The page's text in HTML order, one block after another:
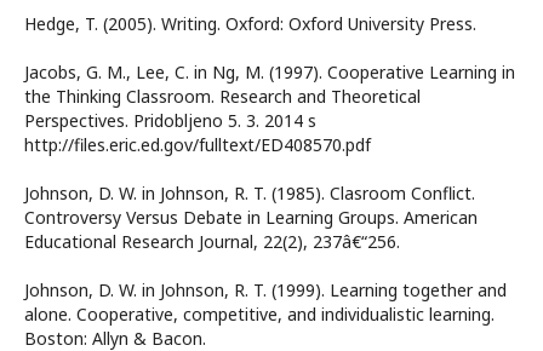
Hedge, T. (2005). Writing. Oxford: Oxford University Press.
Jacobs, G. M., Lee, C. in Ng, M. (1997). Cooperative Learning in
the Thinking Classroom. Research and Theoretical
Perspectives. Pridobljeno 5. 3. 2014 s
http://files.eric.ed.gov/fulltext/ED408570.pdf
Johnson, D. W. in Johnson, R. T. (1985). Clasroom Conflict.
Controversy Versus Debate in Learning Groups. American
Educational Research Journal, 22(2), 237â€“256.
Johnson, D. W. in Johnson, R. T. (1999). Learning together and
alone. Cooperative, competitive, and individualistic learning.
Boston: Allyn & Bacon.